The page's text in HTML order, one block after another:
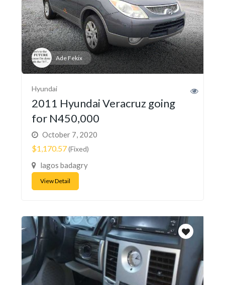
Ade Fekix
Hyundai
2011 Hyundai Veracruz going
for N450,000
October 7, 2020
$1,170.57(Fixed)
lagos badagry
View Detail